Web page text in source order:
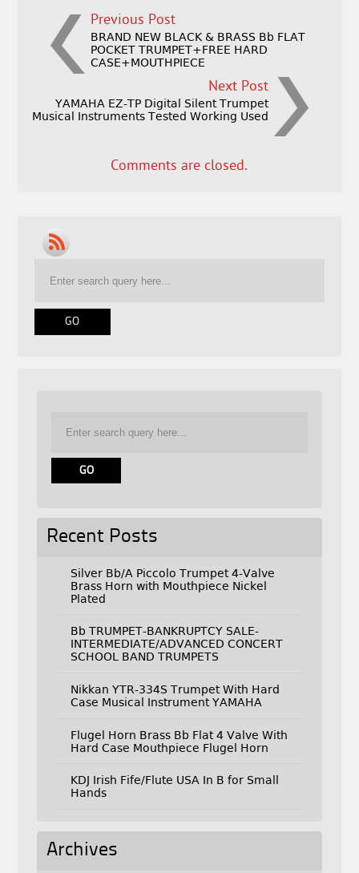
Previous Post
BRAND NEW BLACK & BRASS Bb FLAT
POCKET TRUMPET+FREE HARD
CASE+MOUTHPIECE
Next Post
YAMAHA EZ-TP Digital Silent Trumpet
Musical Instruments Tested Working Used
Comments are closed.
Recent Posts
Silver Bb/A Piccolo Trumpet 4-Valve
Brass Horn with Mouthpiece Nickel
Plated
Bb TRUMPET-BANKRUPTCY SALE-
INTERMEDIATE/ADVANCED CONCERT
SCHOOL BAND TRUMPETS
Nikkan YTR-334S Trumpet With Hard
Case Musical Instrument YAMAHA
Flugel Horn Brass Bb Flat 4 Valve With
Hard Case Mouthpiece Flugel Horn
KDJ Irish Fife/Flute USA In B for Small
Hands
Archives